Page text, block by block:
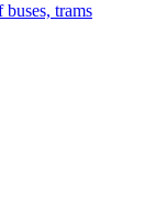
buses, trams